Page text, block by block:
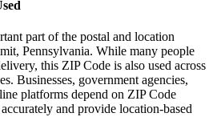
part of the postal and location
, Pennsylvania. While many people
this ZIP Code is also used across
Businesses, government agencies,
platforms depend on ZIP Code
and provide location-based